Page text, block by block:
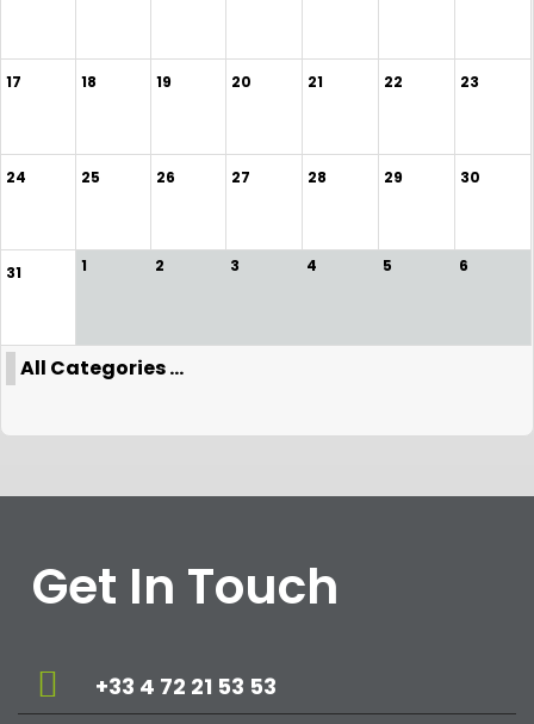
17 18 19 20 21 22 23
24 25 26 27 28 29 30
31 1 2 3 4 5 6
All Categories ...
Get In Touch
+33 4 72 21 53 53